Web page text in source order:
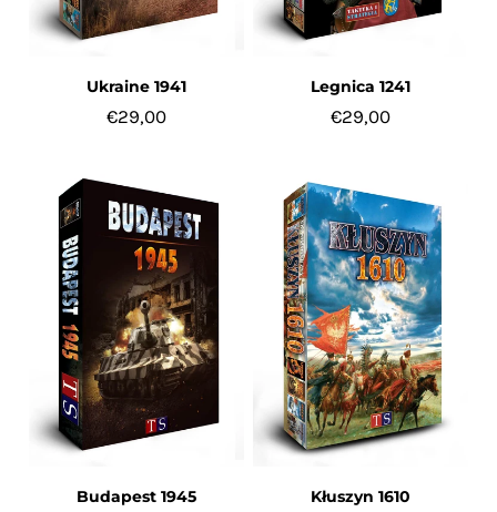
Ukraine 1941
€29,00
Legnica 1241
€29,00
Budapest 1945 Kłuszyn 1610